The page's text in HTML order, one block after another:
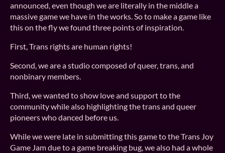
announced, even though we are literally in the middle a
massive game we have in the works. So to make a game like
this on the fly we found three points of inspiration.
First, Trans rights are human rights!
Second, we are a studio composed of queer, trans, and
nonbinary members.
Third, we wanted to show love and support to the
community while also highlighting the trans and queer
pioneers who danced before us.
While we were late in submitting this game to the Trans Joy
Game Jam due to a game breaking bug, we also had a whole